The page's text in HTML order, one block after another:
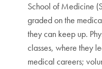
School of Medicine
graded on the
they can keep up.
classes, where they
medical careers;